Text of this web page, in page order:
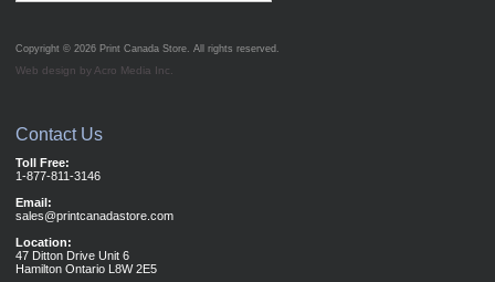
Copyright © 2026 Print Canada Store. All rights reserved.
Web design by Acro Media Inc.
Contact Us
Toll Free:
1-877-811-3146
Email:
sales@printcanadastore.com
Location:
47 Ditton Drive Unit 6
Hamilton Ontario L8W 2E5